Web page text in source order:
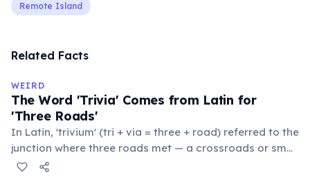
Remote Island
Related Facts
WEIRD
The Word 'Trivia' Comes from Latin for
'Three Roads'
In Latin, 'trivium' (tri + via = three + road) referred to the
junction where three roads met — a crossroads or small
public square where people gathered to gossip and